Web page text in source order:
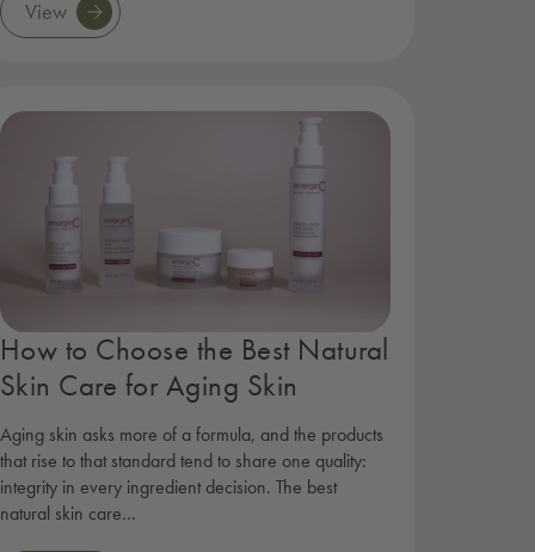
View
How to Choose the Best Natural
Skin Care for Aging Skin
Aging skin asks more of a formula, and the products
that rise to that standard tend to share one quality:
integrity in every ingredient decision. The best
natural skin care…